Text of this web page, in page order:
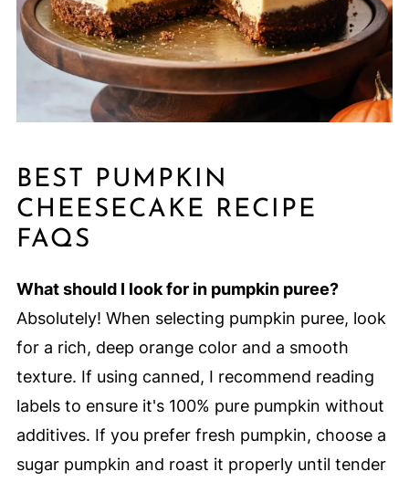
BEST PUMPKIN
CHEESECAKE RECIPE
FAQS
What should I look for in pumpkin puree?
Absolutely! When selecting pumpkin puree, look
for a rich, deep orange color and a smooth
texture. If using canned, I recommend reading
labels to ensure it's 100% pure pumpkin without
additives. If you prefer fresh pumpkin, choose a
sugar pumpkin and roast it properly until tender